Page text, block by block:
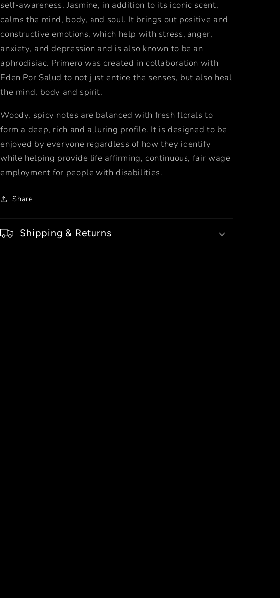
self-awareness. Jasmine, in addition to its iconic scent,
calms the mind, body, and soul. It brings out positive and
constructive emotions, which help with stress, anger,
anxiety, and depression and is also known to be an
aphrodisiac. Primero was created in collaboration with
Eden Por Salud to not just entice the senses, but also heal
the mind, body and spirit.
Woody, spicy notes are balanced with fresh florals to
form a deep, rich and alluring profile. It is designed to be
enjoyed by everyone regardless of how they identify
while helping provide life affirming, continuous, fair wage
employment for people with disabilities.
Share
Shipping & Returns